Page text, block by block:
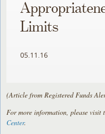
Limits
05.11.16
(Article from Registered Funds
For more information, please visit
Center.